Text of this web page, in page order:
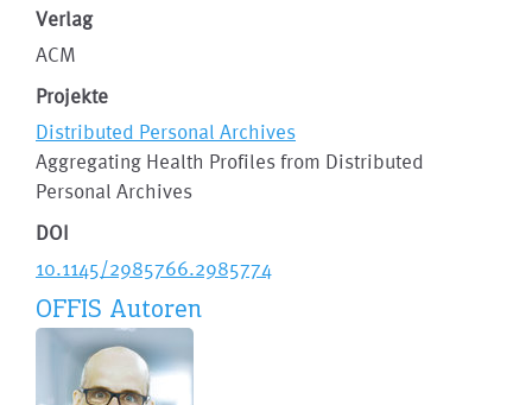
Verlag
ACM
Projekte
Distributed Personal Archives
Aggregating Health Profiles from Distributed
Personal Archives
DOI
10.1145/2985766.2985774
OFFIS Autoren